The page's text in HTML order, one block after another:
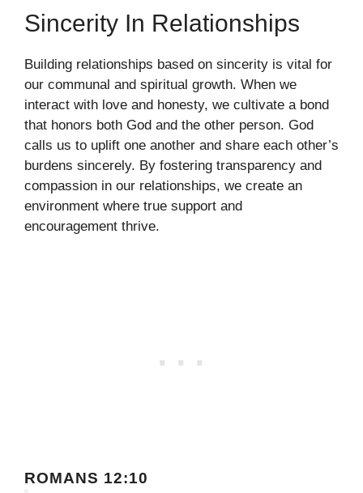
Sincerity In Relationships
Building relationships based on sincerity is vital for
our communal and spiritual growth. When we
interact with love and honesty, we cultivate a bond
that honors both God and the other person. God
calls us to uplift one another and share each other’s
burdens sincerely. By fostering transparency and
compassion in our relationships, we create an
environment where true support and
encouragement thrive.
ROMANS 12:10